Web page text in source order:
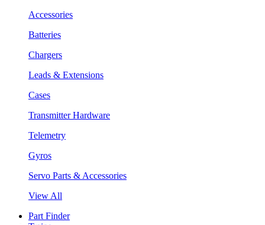
Accessories
Batteries
Chargers
Leads & Extensions
Cases
Transmitter Hardware
Telemetry
Gyros
Servo Parts & Accessories
View All
Part Finder